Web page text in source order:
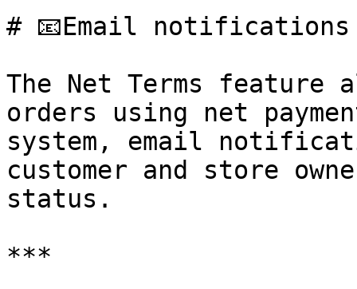
# 📧Email notifications
The Net Terms feature
orders using net
system, email
customer and store
status.
***